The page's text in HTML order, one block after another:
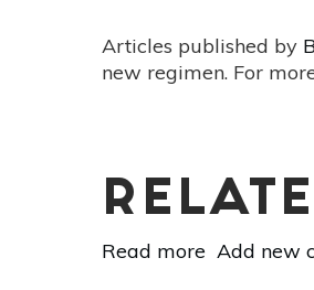
Articles published by
new regimen. For
Read more about
Add new